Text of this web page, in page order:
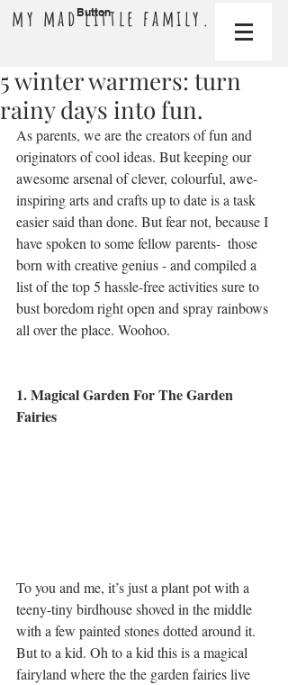
my mad little family.
Button
5 winter warmers: turn
rainy days into fun.
As parents, we are the creators of fun and
originators of cool ideas. But keeping our
awesome arsenal of clever, colourful, awe-
inspiring arts and crafts up to date is a task
easier said than done. But fear not, because I
have spoken to some fellow parents-  those
born with creative genius - and compiled a
list of the top 5 hassle-free activities sure to
bust boredom right open and spray rainbows
all over the place. Woohoo.
1. Magical Garden For The Garden
Fairies
To you and me, it’s just a plant pot with a
teeny-tiny birdhouse shoved in the middle
with a few painted stones dotted around it.
But to a kid. Oh to a kid this is a magical
fairyland where the the garden fairies live